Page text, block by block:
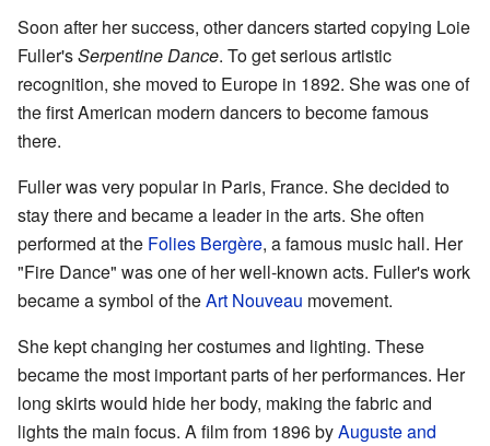
Soon after her success, other dancers started copying Loie
Fuller'sSerpentine Dance. To get serious artistic
recognition, she moved to Europe in 1892. She was one of
the first American modern dancers to become famous
there.
Fuller was very popular in Paris, France. She decided to
stay there and became a leader in the arts. She often
performed at the Folies Bergère, a famous music hall. Her
"Fire Dance" was one of her well-known acts. Fuller's work
became a symbol of theArt Nouveau movement.
She kept changing her costumes and lighting. These
became the most important parts of her performances. Her
long skirts would hide her body, making the fabric and
lights the main focus. A film from 1896 byAuguste and